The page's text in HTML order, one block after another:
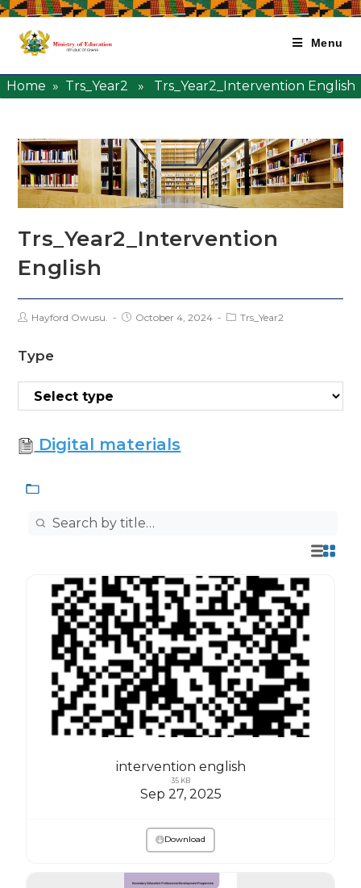
Menu
Home » Trs_Year2 » Trs_Year2_Intervention English
Trs_Year2_Intervention
English
Hayford Owusu. October 4, 2024 Trs_Year2
Type
Digital materials
intervention english
35 KB
Sep 27, 2025
Download